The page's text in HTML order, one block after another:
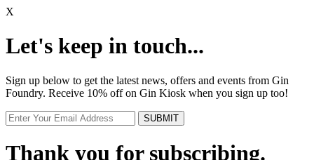
X
Let's keep in touch...
Sign up below to get the latest news, offers and events from Gin
Foundry. Receive 10% off on Gin Kiosk when you sign up too!
Thank you for subscribing.